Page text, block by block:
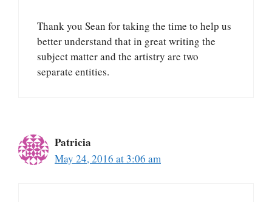
Thank you Sean for taking the time to help us
better understand that in great writing the
subject matter and the artistry are two
separate entities.
Patricia
May 24, 2016 at 3:06 am